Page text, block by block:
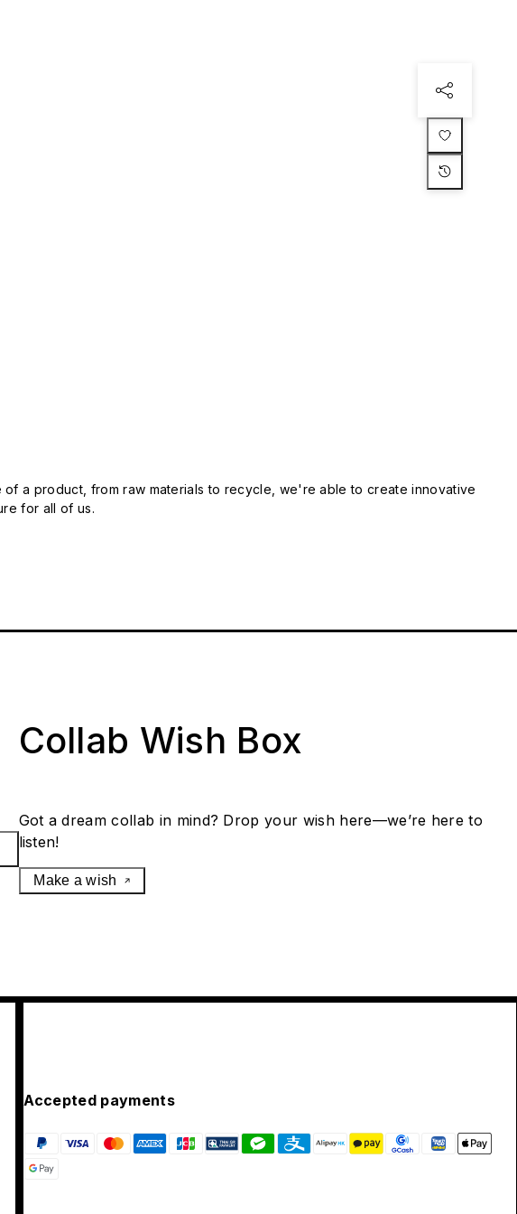
a product, from raw materials to recycle, we're able to create innovative
for all of us.
Collab Wish Box
Got a dream collab in mind? Drop your wish here—we’re here to
listen!
Make a wish
Accepted payments